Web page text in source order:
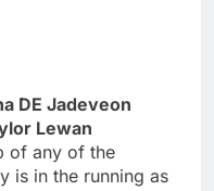
DE Jadeveon
Lewan
of any of the
is in the running as